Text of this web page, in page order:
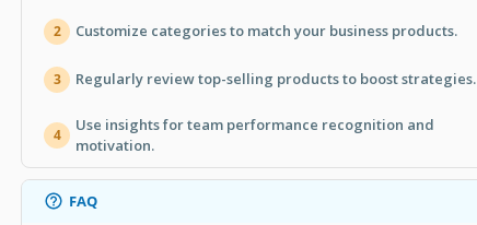
2 Customize categories to match your business products.
3 Regularly review top-selling products to boost strategies.
4
Use insights for team performance recognition and
motivation.
FAQ